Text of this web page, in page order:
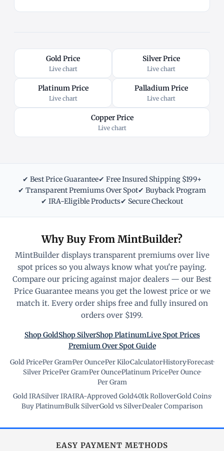
Gold Price
Live chart
Silver Price
Live chart
Platinum Price
Live chart
Palladium Price
Live chart
Copper Price
Live chart
✔ Best Price Guarantee✔ Free Insured Shipping $199+
✔ Transparent Premiums Over Spot✔ Buyback Program
✔ IRA-Eligible Products✔ Secure Checkout
Why Buy From MintBuilder?
MintBuilder displays transparent premiums over live
spot prices so you always know what you're paying.
Compare our pricing against major dealers — our Best
Price Guarantee means you get the lowest price or we
match it. Every order ships free and fully insured on
orders over $199.
Shop GoldShop SilverShop PlatinumLive Spot Prices
Premium Over Spot Guide
Gold Price·Per Gram·Per Ounce·Per Kilo·Calculator·History·Forecast·
Silver Price·Per Gram·Per Ounce·Platinum Price·Per Ounce·
Per Gram
Gold IRA·Silver IRA·IRA-Approved Gold·401k Rollover·Gold Coins·
Buy Platinum·Bulk Silver·Gold vs Silver·Dealer Comparison
EASY PAYMENT METHODS